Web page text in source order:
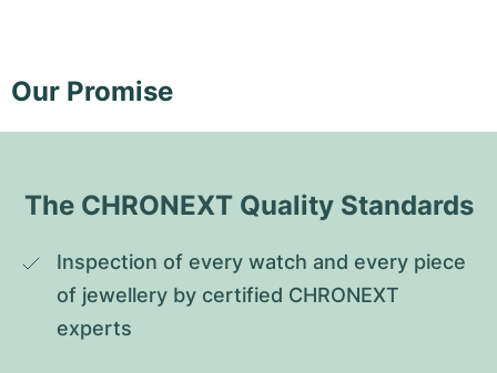
Our Promise
The CHRONEXT Quality Standards
Inspection of every watch and every piece
of jewellery by certified CHRONEXT
experts